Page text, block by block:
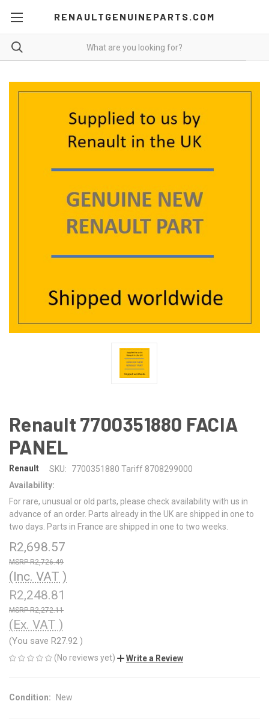
RENAULTGENUINEPARTS.COM
Renault 7700351880 FACIA
PANEL
Renault SKU:
7700351880 Tariff 8708299000
Availability:
For rare, unusual or old parts, please check availability with us in
advance of an order. Parts already in the UK are shipped in one to
two days. Parts in France are shipped in one to two weeks.
R2,698.57
R2,726.49
(Inc. VAT )
R2,248.81
R2,272.11
(Ex. VAT )
(You save R27.92 )
(No reviews yet) Write a Review
Condition: New